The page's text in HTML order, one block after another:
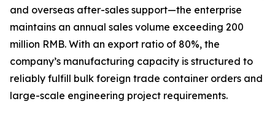
and overseas after-sales support—the enterprise
maintains an annual sales volume exceeding 200
million RMB. With an export ratio of 80%, the
company’s manufacturing capacity is structured to
reliably fulfill bulk foreign trade container orders and
large-scale engineering project requirements.